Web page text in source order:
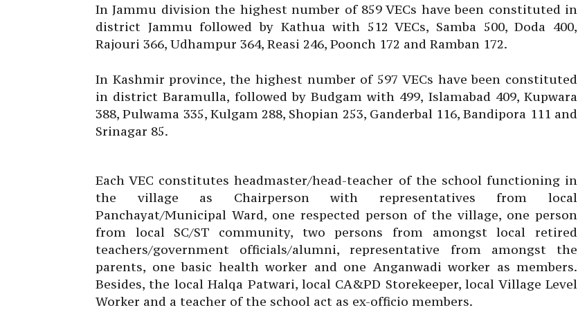
In Jammu division the highest number of 859 VECs have been constituted in
district Jammu followed by Kathua with 512 VECs, Samba 500, Doda 400,
Rajouri 366, Udhampur 364, Reasi 246, Poonch 172 and Ramban 172.
In Kashmir province, the highest number of 597 VECs have been constituted
in district Baramulla, followed by Budgam with 499, Islamabad 409, Kupwara
388, Pulwama 335, Kulgam 288, Shopian 253, Ganderbal 116, Bandipora 111 and
Srinagar 85.
Each VEC constitutes headmaster/head-teacher of the school functioning in
the village as Chairperson with representatives from local
Panchayat/Municipal Ward, one respected person of the village, one person
from local SC/ST community, two persons from amongst local retired
teachers/government officials/alumni, representative from amongst the
parents, one basic health worker and one Anganwadi worker as members.
Besides, the local Halqa Patwari, local CA&PD Storekeeper, local Village Level
Worker and a teacher of the school act as ex-officio members.